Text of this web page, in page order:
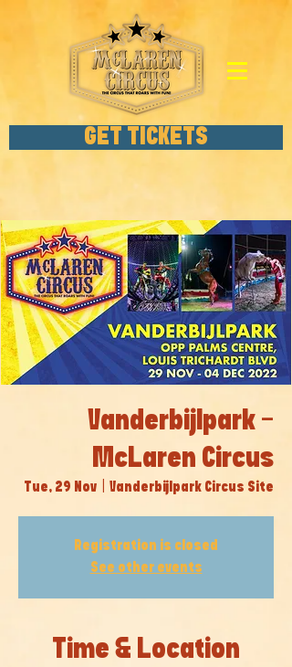
GET TICKETS
Vanderbijlpark -
McLaren Circus
Tue, 29 Nov Vanderbijlpark Circus Site
Registration is closed
See other events
Time & Location